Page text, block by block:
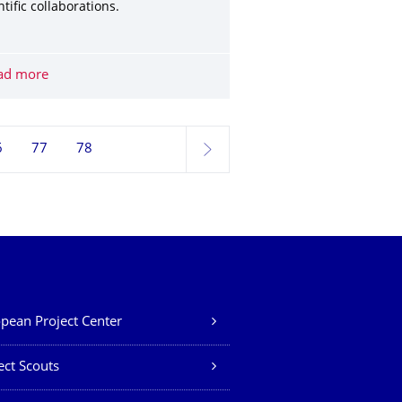
now open
collaborations.
moreFunding of Scientific and Technological Cooperation
77 78
next
Project Center
Scouts